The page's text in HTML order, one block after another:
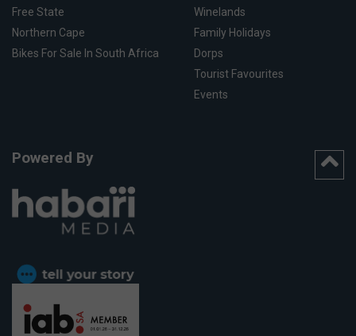
Free State
Northern Cape
Bikes For Sale In South Africa
Winelands
Family Holidays
Dorps
Tourist Favourites
Events
Powered By